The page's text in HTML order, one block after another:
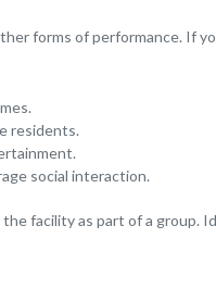
forms of performance. If
residents.
social interaction.
facility as part of a group.